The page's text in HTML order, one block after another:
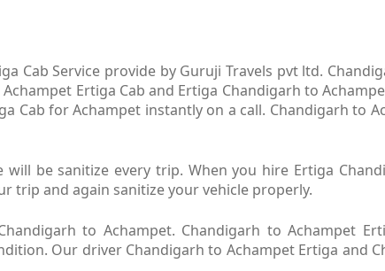
Cab Service provide by Guruji Travels pvt ltd.
Ertiga Cab and Ertiga Chandigarh to
for Achampet instantly on a call. Chandigarh to
be sanitize every trip. When you hire Ertiga
trip and again sanitize your vehicle properly.
to Achampet. Chandigarh to Achampet
Our driver Chandigarh to Achampet Ertiga and